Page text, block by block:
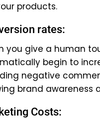
products.
rates:
you give a human
begin to
negative
brand awareness
Costs: